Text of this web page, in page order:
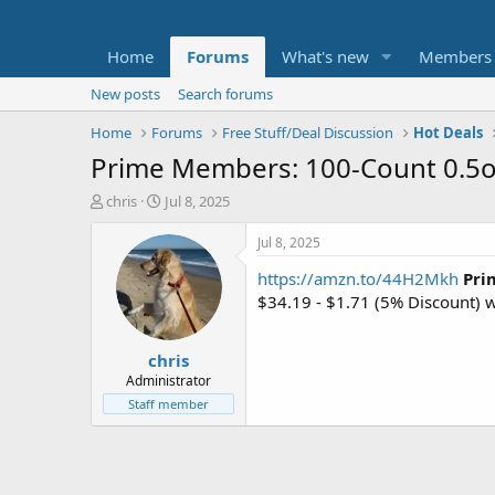
Home Forums What's new Members
New posts
Search forums
Home
Forums Free Stuff/Deal Discussion Hot Deals
Prime Members: 100-Count
T
t
e
chris
S
a
r
t
d
a
t
e
Jul 8, 2025
chris
Administrator
Staff member
Jul 8, 2025
https://amzn.to/44H2Mkh
$34.19 - $1.71 (5% Discount)